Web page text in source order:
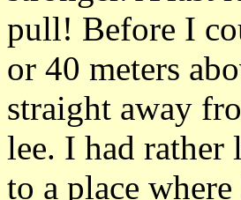
pull! Before I
or 40 meters
straight away
lee. I had
to a place